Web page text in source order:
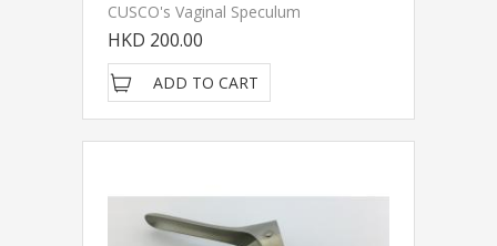
CUSCO's Vaginal Speculum
HKD 200.00
ADD TO CART